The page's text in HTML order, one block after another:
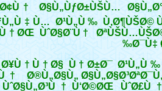
Ø§Ù„ÙƒØ±ÙŠÙ…
Ø¹Ù„Ù‰ Ù‚Ø¶ÙŠØ©
ÙˆØ§Ø¨Ù†
Ø¯Ù‡
Ø¥Ù†Ù†Ø§ Ù†Ø±Ø¯ Ø¹Ù„Ù‰
Ø®Ù„Ø§Ù„